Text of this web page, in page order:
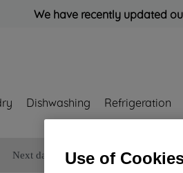
We have recently updated
Dishwashing Refrigeration
Next day deliveryUse of